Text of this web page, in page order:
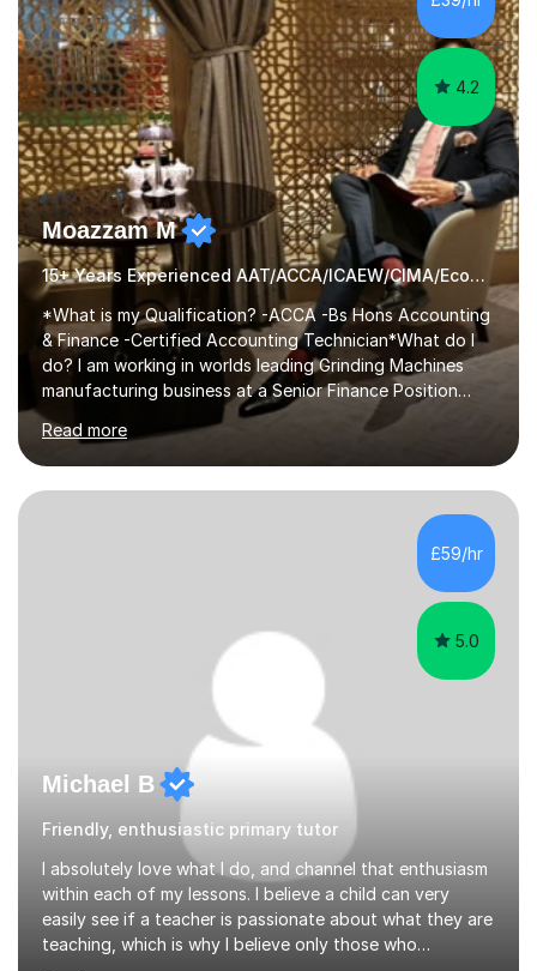
helping close family friends and siblings with their
studies. Thi...
4.2
Moazzam M
15+ Years Experienced AAT/ACCA/ICAEW/CIMA/Economics Tutor
*What is my Qualification? -ACCA -Bs Hons Accounting
& Finance -Certified Accounting Technician*What do I
do? I am working in worlds leading Grinding Machines
manufacturing business at a Senior Finance Position
along teaching full time. *Teaching Methodology? I am
in the Industry since 15+ years and teaching with a
personalised methodology to meet any Accounting
Finance and Business administration students exam
needs and guarantee success in first attempt. I have
developed a clear road map for all of my students to
follow and pass their exam in first attempt.I give the
Read more
£59/hr
5.0
Michael B
Friendly, enthusiastic primary tutor
I absolutely love what I do, and channel that enthusiasm
within each of my lessons. I believe a child can very
easily see if a teacher is passionate about what they are
teaching, which is why I believe only those who